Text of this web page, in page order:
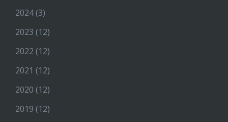
2024(3)
2023 (12)
2022 (12)
2021 (12)
2020 (12)
2019 (12)